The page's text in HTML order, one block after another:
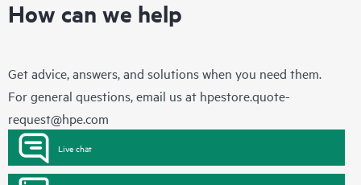
How can we help
Get advice, answers, and solutions when you need them.
For general questions, email us at hpestore.quote-
request@hpe.com
Live chat